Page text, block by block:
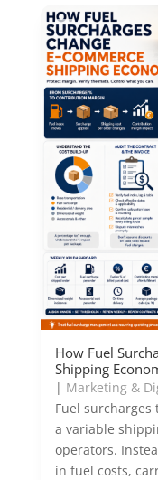
How Fuel
Shipping
| Marketing &
Fuel
a variable
operators.
in fuel costs,